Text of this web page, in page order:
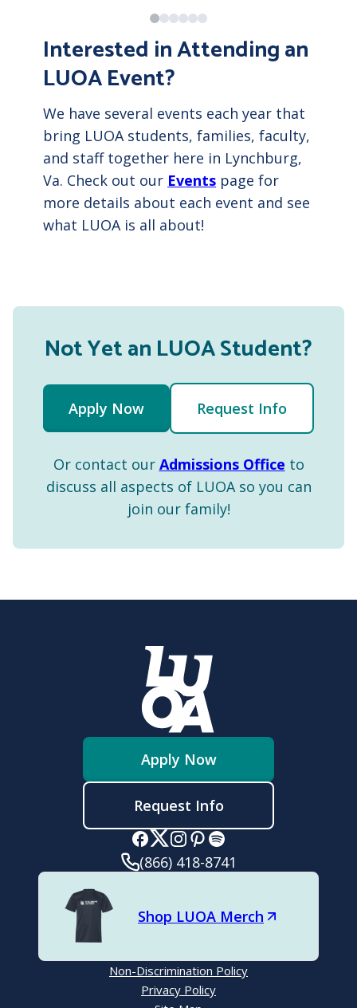
Interested in Attending an
LUOA Event?
We have several events each year that
bring LUOA students, families, faculty,
and staff together here in Lynchburg,
Va. Check out our Events page for
more details about each event and see
what LUOA is all about!
Not Yet an LUOA Student?
Apply Now Request Info
Or contact our Admissions Office to
discuss all aspects of LUOA so you can
join our family!
Apply Now
Request Info
(866) 418-8741
Shop LUOA Merch
Non-Discrimination Policy
Privacy Policy